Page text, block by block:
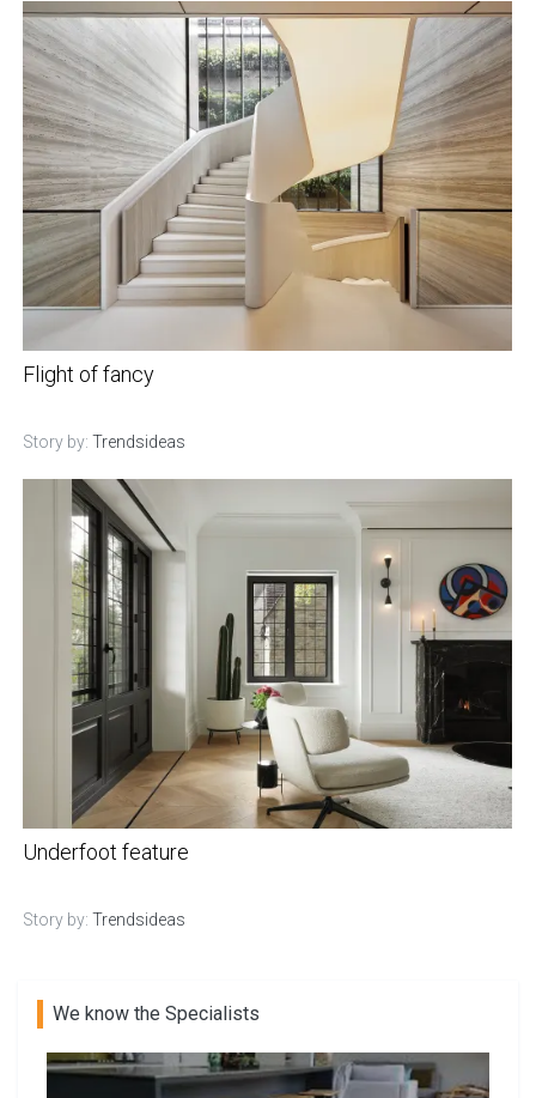
Flight of fancy
Story by: Trendsideas
Underfoot feature
Story by: Trendsideas
We know the Specialists